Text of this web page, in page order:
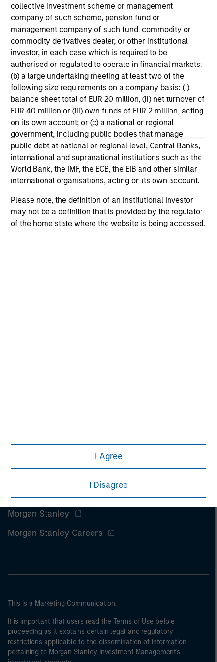
collective investment scheme or management
company of such scheme, pension fund or
management company of such fund, commodity or
commodity derivatives dealer, or other institutional
investor, in each case which is required to be
authorised or regulated to operate in financial markets;
(b) a large undertaking meeting at least two of the
following size requirements on a company basis: (i)
balance sheet total of EUR 20 million, (ii) net turnover of
EUR 40 million or (iii) own funds of EUR 2 million, acting
on its own account; or (c) a national or regional
government, including public bodies that manage
public debt at national or regional level, Central Banks,
international and supranational institutions such as the
World Bank, the IMF, the ECB, the EIB and other similar
international organisations, acting on its own account.
Please note, the definition of an Institutional Investor
may not be a definition that is provided by the regulator
of the home state where the website is being accessed.
I Agree
I Disagree
ARTICLE
How Higher Yields and Growing
Alpha Opportunities May Lift Hedge
Funds
The MSIM Hedge Fund Team explores the ways
in which hedge funds may directly benefit
from a higher cash yield environment making
them compelling options as sources of returns
and diversification.
10-OCT-2024
Morgan Stanley
Morgan Stanley Careers
This is a Marketing Communication.
It is important that users read the Terms of Use before
proceeding as it explains certain legal and regulatory
restrictions applicable to the dissemination of information
pertaining to Morgan Stanley Investment Management's